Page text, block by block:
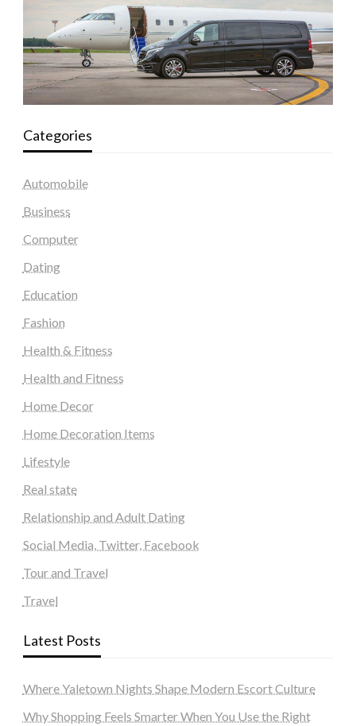
Categories
Automobile
Business
Computer
Dating
Education
Fashion
Health & Fitness
Health and Fitness
Home Decor
Home Decoration Items
Lifestyle
Real state
Relationship and Adult Dating
Social Media, Twitter, Facebook
Tour and Travel
Travel
Latest Posts
Where Yaletown Nights Shape Modern Escort Culture
Why Shopping Feels Smarter When You Use the Right